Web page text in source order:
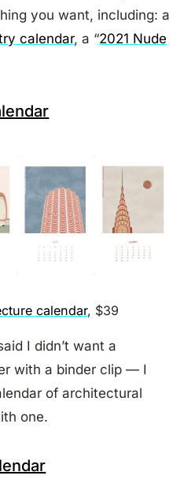
you want, including: a
calendar, a “2021 Nude
calendar, $39
I didn’t want a
with a binder clip — I
of architectural
one.